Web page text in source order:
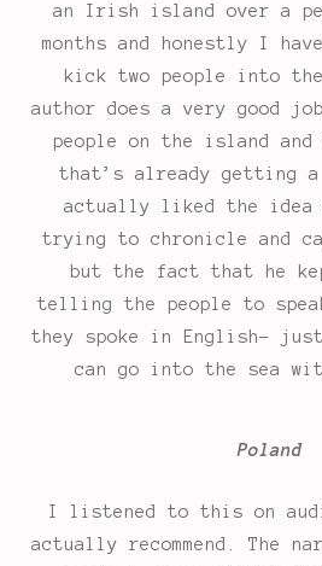
an Irish island over a
months and honestly I
kick two people into the
author does a very good
people on the island
that’s already
actually liked the idea
trying to chronicle and
but the fact that he
telling the people to
they spoke in English-
can go into the sea
Poland
I listened to this on
actually recommend. The